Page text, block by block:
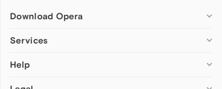
Download Opera
Computer browsers
Opera for Mac
Services
Add-ons
Help